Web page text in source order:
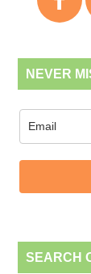
NEVER
SEARCH